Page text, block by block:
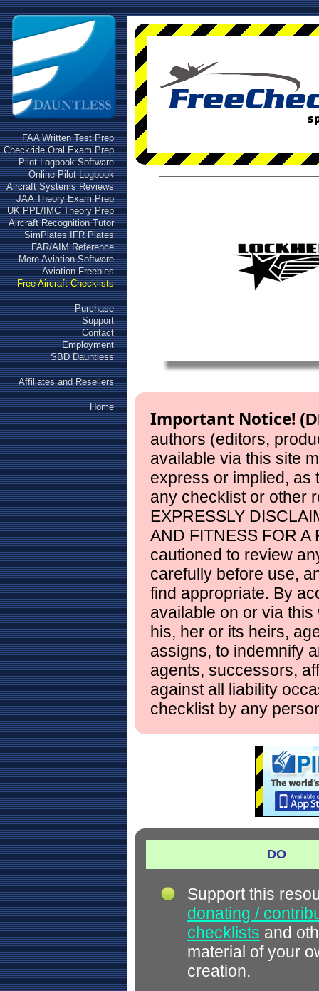
FAA Written Test Prep
Checkride Oral Exam Prep
Pilot Logbook Software
Online Pilot Logbook
Aircraft Systems Reviews
JAA Theory Exam Prep
UK PPL/IMC Theory Prep
Aircraft Recognition Tutor
SimPlates IFR Plates
FAR/AIM Reference
More Aviation Software
Aviation Freebies
Free Aircraft Checklists
Purchase
Support
Contact
Employment
SBD Dauntless
Affiliates and Resellers
Home
Important Notice!
authors (editors,
available via this site
express or implied, as
any checklist or other
EXPRESSLY
AND FITNESS FOR
cautioned to review
carefully before use,
find appropriate. By
available on or via
his, her or its heirs,
assigns, to indemnify
agents, successors,
against all liability
checklist by any
DO
Support this
donating /
checklists and
material of your
creation.